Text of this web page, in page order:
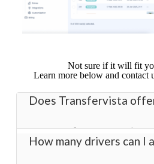
Not sure if it will fit
Learn more below and contact
Does Transfervista
Yes! Transfervista provides
transfer management
How many drivers can I